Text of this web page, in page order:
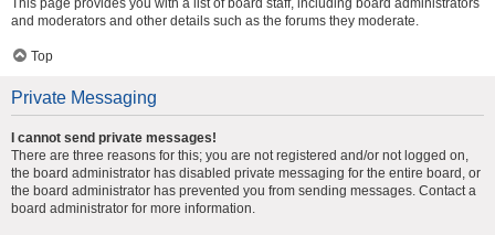
This page provides you with a list of board staff, including board administrators
and moderators and other details such as the forums they moderate.
Top
Private Messaging
I cannot send private messages!
There are three reasons for this; you are not registered and/or not logged on,
the board administrator has disabled private messaging for the entire board, or
the board administrator has prevented you from sending messages. Contact a
board administrator for more information.